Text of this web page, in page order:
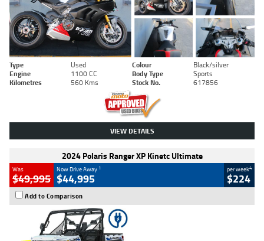
Type Used Colour
Black/silver
Engine
1100 CC Body Type
Sports
Kilometres
560 Kms Stock No. 617856
VIEW DETAILS
2024 Polaris Ranger XP Kinetc Ultimate
Was
$49,995
Now Drive Away 1
$44,995
per week4
$224
Add to Comparison